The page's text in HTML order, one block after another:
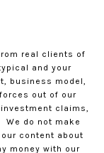
real clients of
and your
business model,
out of our
claims,
We do not make
content about
money with our